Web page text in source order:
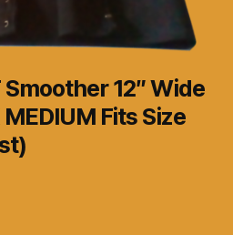
Smoother 12″ Wide
Fits Size